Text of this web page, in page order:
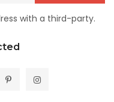
with a third-party.